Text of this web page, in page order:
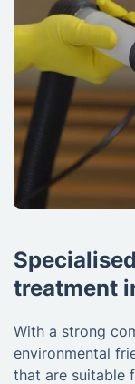
treatment
With a strong
environmental
that are suitable